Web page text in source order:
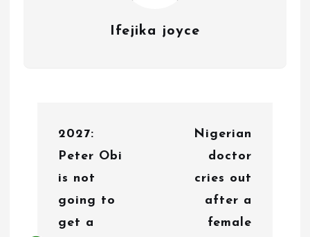
Ifejika joyce
2027:
Peter Obi
is not
going to
get a
Nigerian
doctor
cries out
after a
female